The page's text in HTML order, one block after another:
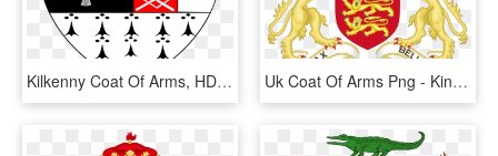
Kilkenny Coat Of Arms, HD Png Download Uk Coat Of Arms Png - Kingdom Of England Coat Of Arms, Transparent Png